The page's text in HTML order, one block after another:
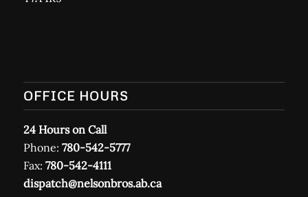
OFFICE HOURS
24 Hours on Call
Phone:780-542-5777
Fax:
780-542-4111